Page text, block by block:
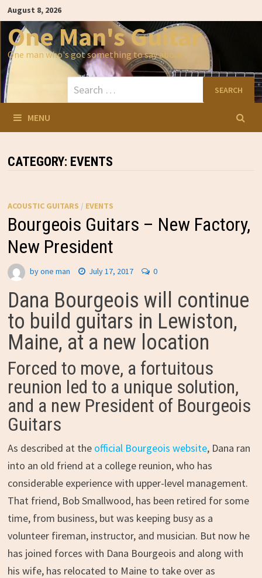
Skip
to
content
August 8, 2026
One Man's Guitar
One man who's got something to say about…
Search
for:
MENU
CATEGORY: EVENTS
ACOUSTIC GUITARS / EVENTS
Bourgeois Guitars – New Factory,
New President
byone man July 17, 2017 0
Dana Bourgeois will continue
to build guitars in Lewiston,
Maine, at a new location
Forced to move, a fortuitous
reunion led to a unique solution,
and a new President of Bourgeois
Guitars
As described at the official Bourgeois website, Dana ran
into an old friend at a college reunion, who has
considerable experience with upper-level management.
That friend, Bob Smallwood, has been retired for some
time, from business, but was keeping busy as a
volunteer fireman, instructor, and musician. But now he
has joined forces with Dana Bourgeois and along with
his wife, has relocated to Maine to take over as